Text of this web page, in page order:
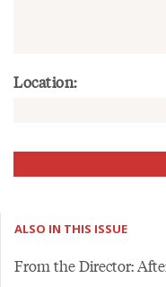
Location:
ALSO IN THIS ISSUE
From the Director: